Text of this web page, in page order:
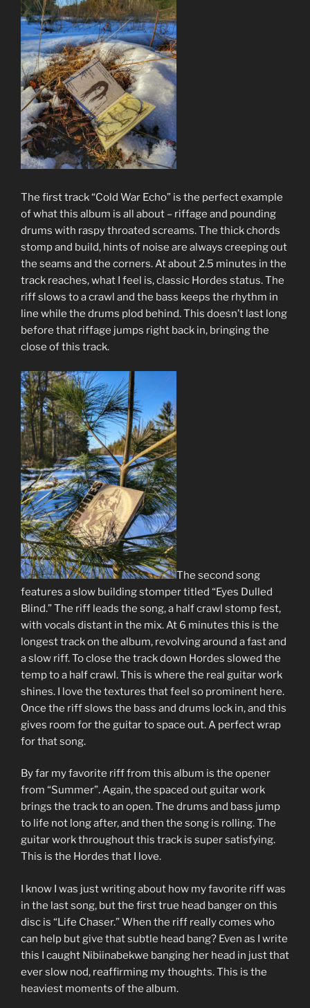
The first track “Cold War Echo” is the perfect example
of what this album is all about – riffage and pounding
drums with raspy throated screams. The thick chords
stomp and build, hints of noise are always creeping out
the seams and the corners. At about 2.5 minutes in the
track reaches, what I feel is, classic Hordes status. The
riff slows to a crawl and the bass keeps the rhythm in
line while the drums plod behind. This doesn’t last long
before that riffage jumps right back in, bringing the
close of this track.
The second song
features a slow building stomper titled “Eyes Dulled
Blind.” The riff leads the song, a half crawl stomp fest,
with vocals distant in the mix. At 6 minutes this is the
longest track on the album, revolving around a fast and
a slow riff. To close the track down Hordes slowed the
temp to a half crawl. This is where the real guitar work
shines. I love the textures that feel so prominent here.
Once the riff slows the bass and drums lock in, and this
gives room for the guitar to space out. A perfect wrap
for that song.
By far my favorite riff from this album is the opener
from “Summer”. Again, the spaced out guitar work
brings the track to an open. The drums and bass jump
to life not long after, and then the song is rolling. The
guitar work throughout this track is super satisfying.
This is the Hordes that I love.
I know I was just writing about how my favorite riff was
in the last song, but the first true head banger on this
disc is “Life Chaser.” When the riff really comes who
can help but give that subtle head bang? Even as I write
this I caught Nibiinabekwe banging her head in just that
ever slow nod, reaffirming my thoughts. This is the
heaviest moments of the album.